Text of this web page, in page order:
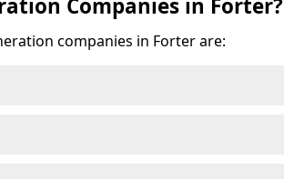
Companies in Forter?
companies in Forter are: